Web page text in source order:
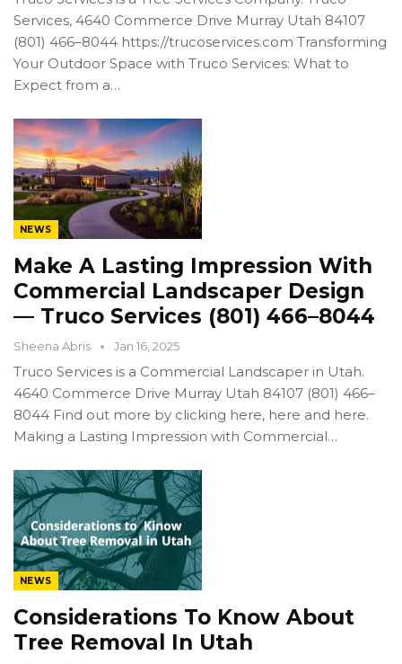
Services, 4640 Commerce Drive Murray Utah 84107
(801) 466–8044 https://trucoservices.com Transforming
Your Outdoor Space with Truco Services: What to
Expect from a…
NEWS
Make A Lasting Impression With
Commercial Landscaper Design
— Truco Services (801) 466–8044
Sheena Abris Jan 16, 2025
Truco Services is a Commercial Landscaper in Utah.
4640 Commerce Drive Murray Utah 84107 (801) 466–
8044 Find out more by clicking here, here and here.
Making a Lasting Impression with Commercial…
NEWS
Considerations To Know About
Tree Removal In Utah